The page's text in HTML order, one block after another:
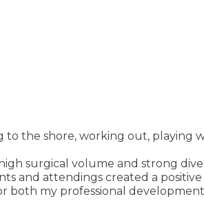
to the shore, working out, playing
surgical volume and strong
and attendings created a positive
both my professional